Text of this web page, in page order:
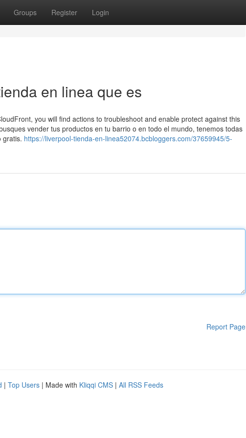
Groups Register Login
en linea que es
you will find actions to troubleshoot and enable protect against this
vender tus productos en tu barrio o en todo el mundo, tenemos todas
gratis. https://liverpool-tienda-en-linea52074.bcbloggers.com/37659945/5-
Report Page
| Top Users | Made with Kliqqi CMS | All RSS Feeds